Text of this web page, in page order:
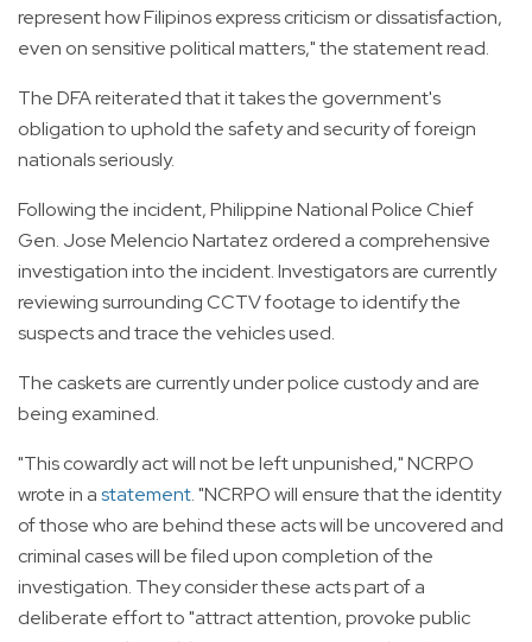
represent how Filipinos express criticism or dissatisfaction,
even on sensitive political matters," the statement read.
The DFA reiterated that it takes the government's
obligation to uphold the safety and security of foreign
nationals seriously.
Following the incident, Philippine National Police Chief
Gen. Jose Melencio Nartatez ordered a comprehensive
investigation into the incident. Investigators are currently
reviewing surrounding CCTV footage to identify the
suspects and trace the vehicles used.
The caskets are currently under police custody and are
being examined.
"This cowardly act will not be left unpunished," NCRPO
wrote in astatement. "NCRPO will ensure that the identity
of those who are behind these acts will be uncovered and
criminal cases will be filed upon completion of the
investigation. They consider these acts part of a
deliberate effort to "attract attention, provoke public